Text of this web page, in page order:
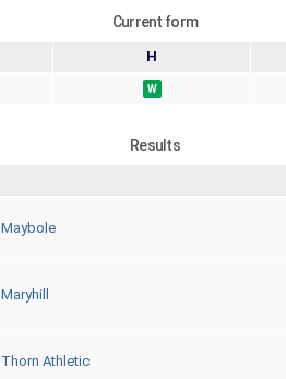
Current form
H
W
Results
Maybole
Maryhill
Thorn Athletic